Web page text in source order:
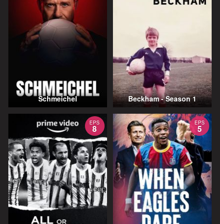
Schmeichel Beckham - Season 1
EPS
8
EPS
5